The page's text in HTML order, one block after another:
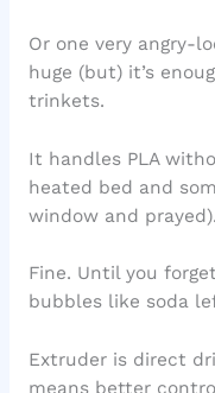
Or one very angry-
huge (but) it’s
trinkets.
It handles PLA
heated bed and
window and prayed).
Fine. Until you
bubbles like soda
Extruder is direct
means better